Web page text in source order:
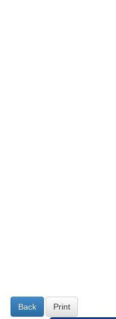
Back Print